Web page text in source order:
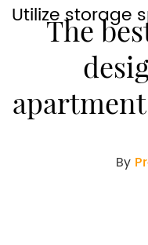
The
By
Utilize storage